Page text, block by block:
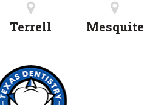
Terrell Mesquite